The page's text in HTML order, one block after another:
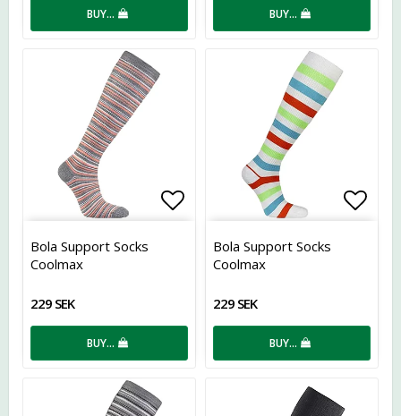
BUY… BUY…
Add to list of favorites
Bola Support Socks
Coolmax
229 SEK
BUY…
Bola Support Socks
Coolmax
229 SEK
BUY…